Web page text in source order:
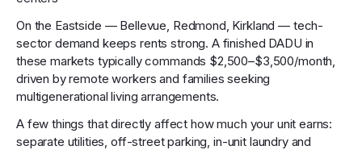
On the Eastside — Bellevue, Redmond, Kirkland — tech-
sector demand keeps rents strong. A finished DADU in
these markets typically commands $2,500–$3,500/month,
driven by remote workers and families seeking
multigenerational living arrangements.
A few things that directly affect how much your unit earns:
separate utilities, off-street parking, in-unit laundry and